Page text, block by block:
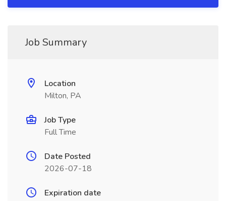
Job Summary
Location
Milton, PA
Job Type
Full Time
Date Posted
2026-07-18
Expiration date